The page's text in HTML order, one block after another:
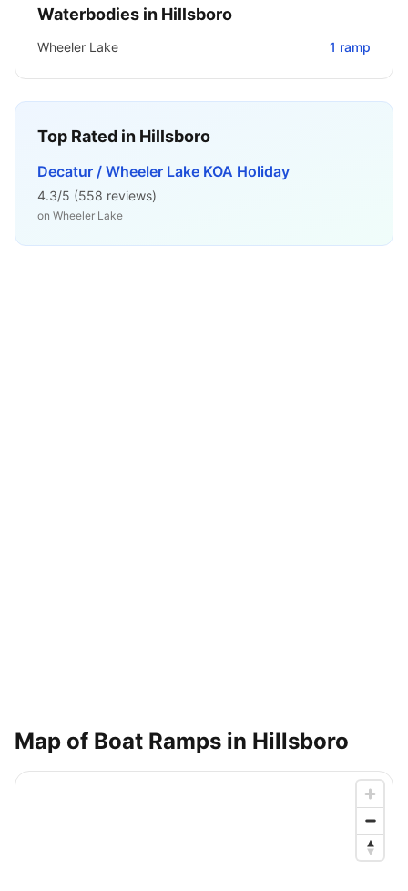
Waterbodies in Hillsboro
Wheeler Lake 1 ramp
Top Rated in Hillsboro
Decatur / Wheeler Lake KOA Holiday
4.3/5 (558 reviews)
on Wheeler Lake
Map of Boat Ramps in Hillsboro